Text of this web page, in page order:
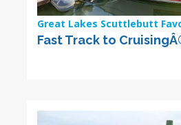
Great Lakes Scuttlebutt
Fast Track to